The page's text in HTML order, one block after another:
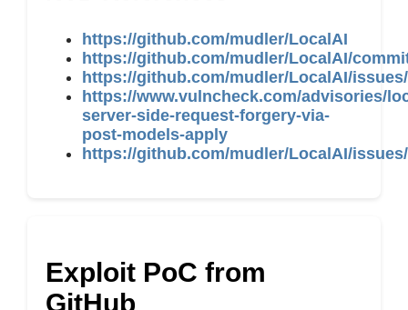
https://github.com/mudler/LocalAI
https://github.com/mudler/LocalAI/
https://github.com/mudler/LocalAI/
https://www.vulncheck.com/advisories/
server-side-request-forgery-via-
post-models-apply
https://github.com/mudler/LocalAI/
Exploit PoC from
GitHub